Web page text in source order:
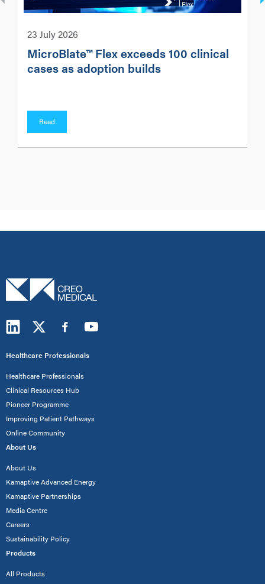
23 July 2026
MicroBlate™ Flex exceeds 100 clinical
cases as adoption builds
Read
Healthcare Professionals
Healthcare Professionals
Clinical Resources Hub
Pioneer Programme
Improving Patient Pathways
Online Community
About Us
About Us
Kamaptive Advanced Energy
Kamaptive Partnerships
Media Centre
Careers
Sustainability Policy
Products
All Products